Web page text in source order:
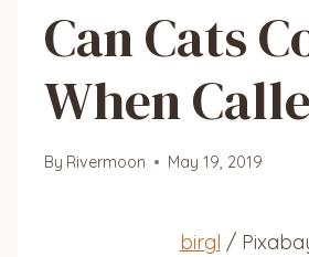
Can Cats
When
By Rivermoon May 19, 2019
birgl /